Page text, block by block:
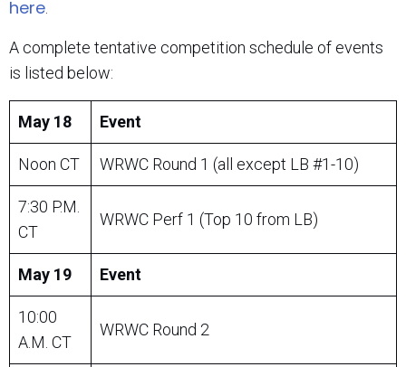
here
A complete tentative competition schedule of events
is listed below:
May 18 Event
Noon CT WRWC Round 1 (all except LB #1-10)
7:30 P.M.
CT
WRWC Perf 1 (Top 10 from LB)
May 19 Event
10:00
A.M. CT
WRWC Round 2